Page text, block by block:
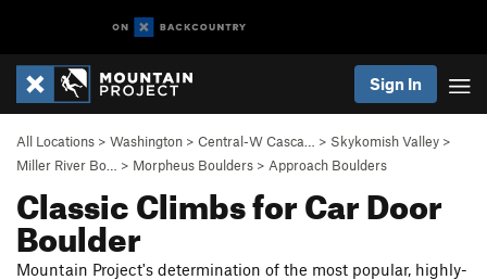
Sign In
All Locations > Washington > Central-W Casca… > Skykomish Valley >
Miller River Bo…
> Morpheus Boulders > Approach Boulders
Classic Climbs for Car Door
Boulder
Mountain Project's determination of the most popular, highly-